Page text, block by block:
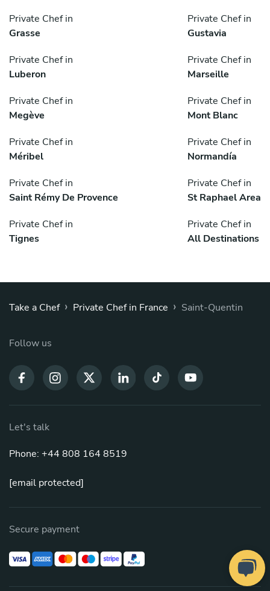
Private Chef in
Grasse
Private Chef in
Gustavia
Private Chef in
Luberon
Private Chef in
Marseille
Private Chef in
Megève
Private Chef in
Mont Blanc
Private Chef in
Méribel
Private Chef in
Normandía
Private Chef in
Saint Rémy De Provence
Private Chef in
St Raphael Area
Private Chef in
Tignes
Private Chef in
All Destinations
Take a Chef › Private Chef in France › Saint-Quentin
Follow us
Let's talk
Phone: +44 808 164 8519
[email protected]
Secure payment